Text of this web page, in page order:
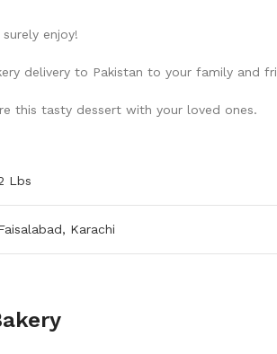
enjoy!
delivery to Pakistan to your family and
this tasty dessert with your loved ones.
Lbs
, Karachi